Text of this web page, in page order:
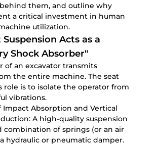
them, and outline why
a critical investment in human
utilization.
Acts as a
Shock Absorber"
of an excavator transmits
the entire machine. The seat
role is to isolate the operator from
vibrations.
Impact Absorption and Vertical
A high-quality suspension
combination of springs (or an air
hydraulic or pneumatic damper.